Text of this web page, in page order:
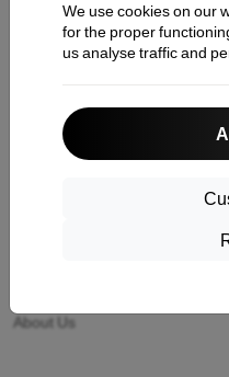
We use cookies on our
for the proper
us analyse traffic and
Contact us
Shipping and payment
About Us